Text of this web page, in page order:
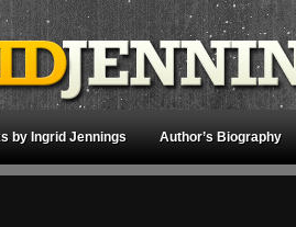
by Ingrid Jennings Author’s Biography